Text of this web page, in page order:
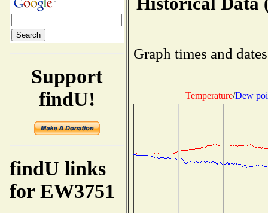
Support
findU!
findU links
for EW3751
Graph times and
Temperature/Dew